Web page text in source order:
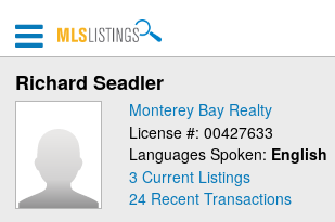
Richard Seadler
Monterey Bay Realty
License #: 00427633
Languages Spoken: English
3 Current Listings
24 Recent Transactions